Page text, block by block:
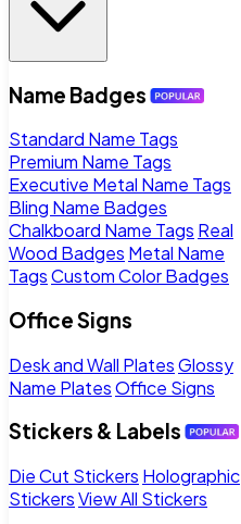
Name Badges
Standard Name Tags
Premium Name Tags
Executive Metal Name Tags
Bling Name Badges
Chalkboard Name Tags Real
Wood Badges Metal Name
TagsCustom Color Badges
Office Signs
Desk and Wall PlatesGlossy
Name PlatesOffice Signs
Stickers & Labels
Die Cut Stickers Holographic
StickersView All Stickers